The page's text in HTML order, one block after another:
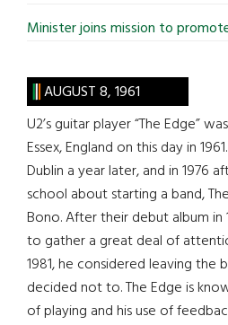
Minister joins mission to
AUGUST 8, 1961
U2’s guitar player “The Edge”
Essex, England on this day in
Dublin a year later, and in 1976
school about starting a band,
Bono. After their debut album in
to gather a great deal of
1981, he considered leaving the
decided not to. The Edge is
of playing and his use of